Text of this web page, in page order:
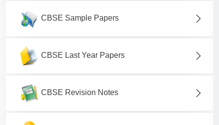
CBSE Sample Papers
CBSE Last Year Papers
CBSE Revision Notes